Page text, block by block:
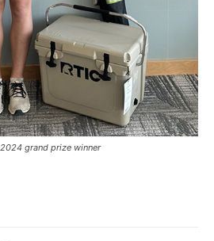
grand prize winner